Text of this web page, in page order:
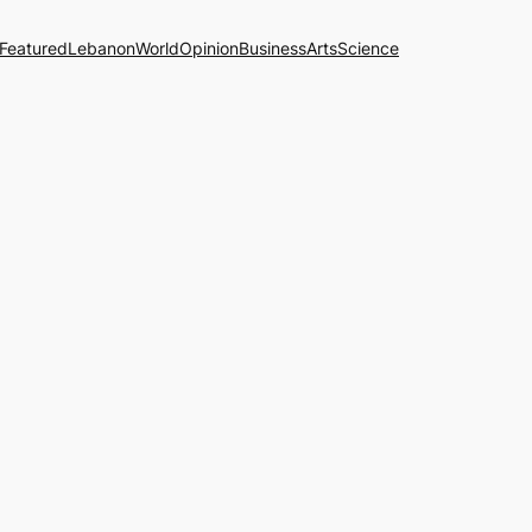
FeaturedLebanonWorldOpinionBusinessArtsScience